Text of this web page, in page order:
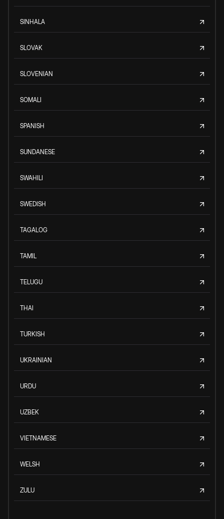
SINHALA
SLOVAK
SLOVENIAN
SOMALI
SPANISH
SUNDANESE
SWAHILI
SWEDISH
TAGALOG
TAMIL
TELUGU
THAI
TURKISH
UKRAINIAN
URDU
UZBEK
VIETNAMESE
WELSH
ZULU